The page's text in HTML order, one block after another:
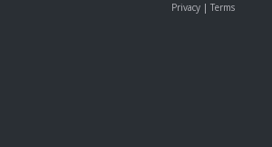
Privacy | Terms